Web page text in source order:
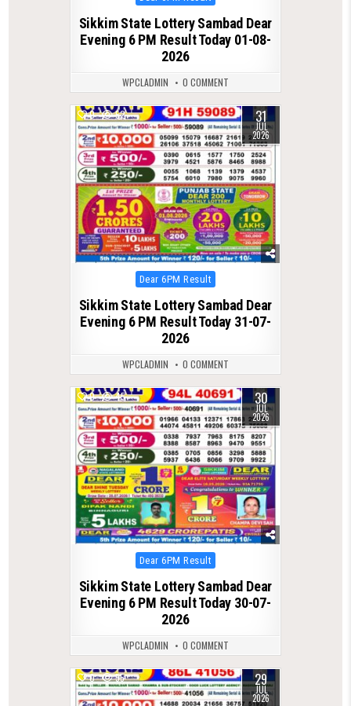
in
Sikkim State Lottery Sambad Dear
Evening 6 PM Result Today 01-08-
2026
WPCLADMIN 0 COMMENT
0 52 31
JUL
2026
Posted
in
Dear 6PM Result
Sikkim State Lottery Sambad Dear
Evening 6 PM Result Today 31-07-
2026
WPCLADMIN 0 COMMENT
0 45 30
JUL
2026
Posted
in
Dear 6PM Result
Sikkim State Lottery Sambad Dear
Evening 6 PM Result Today 30-07-
2026
WPCLADMIN 0 COMMENT
0 55 29
JUL
2026